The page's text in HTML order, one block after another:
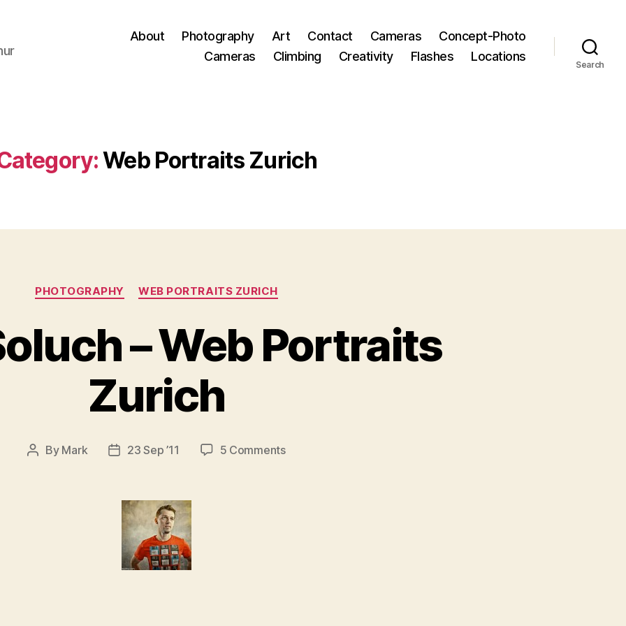
About Photography Art Contact Cameras
Concept-Photo
Cameras
Climbing Creativity Flashes Locations
Search
Web Portraits Zurich
Categories
PHOTOGRAPHY WEB PORTRAITS ZURICH
– Web Portraits
Zurich
Post
By Mark
Post23 Sep ’11 5 Commentson